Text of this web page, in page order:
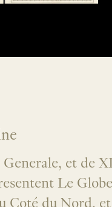
et de
Le